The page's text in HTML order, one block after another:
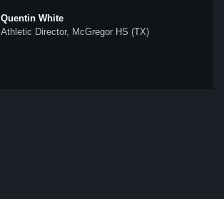
Quentin White
Athletic Director, McGregor HS (TX)